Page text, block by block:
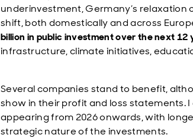
underinvestment, Germany’s relaxation
shift, both domestically and across
billion in public investment over the next 12
infrastructure, climate initiatives,
Several companies stand to benefit,
show in their profit and loss statements.
appearing from 2026 onwards, with
strategic nature of the investments.